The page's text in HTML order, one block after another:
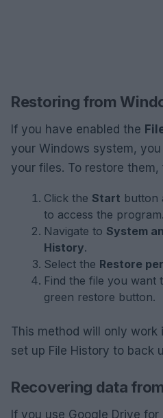
Restoring from
If you have enabled the
your Windows system,
your files. To restore
Click the Start button
to access the program.
Navigate to System
History.
Select the Restore
Find the file you want
green restore button.
This method will only
set up File History to back
Recovering data
If you use Google Drive